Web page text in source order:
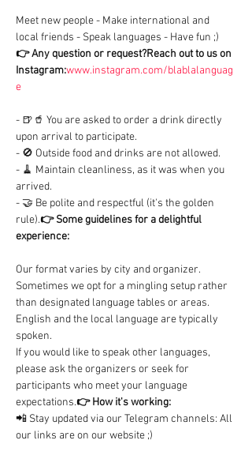
Meet new people - Make international and
local friends - Speak languages - Have fun ;)
👉 Any question or request?Reach out to us on
Instagram:www.instagram.com/blablalanguag
e
- 🍺🥤 You are asked to order a drink directly
upon arrival to participate.
- 🚫 Outside food and drinks are not allowed.
- 🧹 Maintain cleanliness, as it was when you
arrived.
- 🤝 Be polite and respectful (it's the golden
rule).👉 Some guidelines for a delightful
experience:
Our format varies by city and organizer.
Sometimes we opt for a mingling setup rather
than designated language tables or areas.
English and the local language are typically
spoken.
If you would like to speak other languages,
please ask the organizers or seek for
participants who meet your language
expectations.👉 How it's working:
📲 Stay updated via our Telegram channels: All
our links are on our website ;)